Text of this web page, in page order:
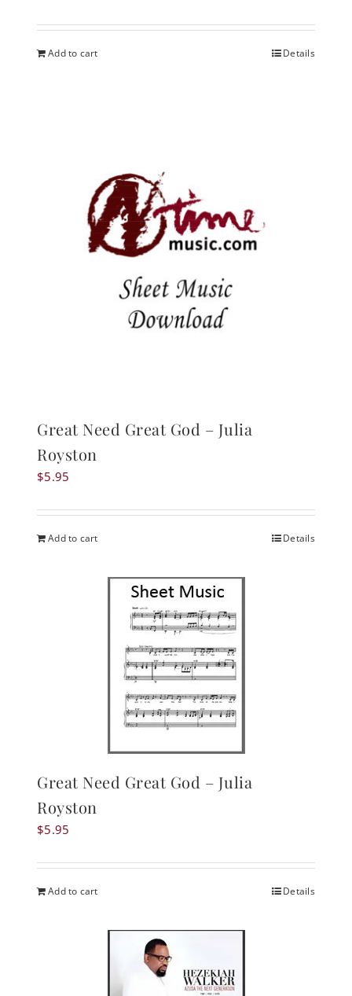
Add to cart Details
Great Need Great God – Julia
Royston
$5.95
Add to cart Details
Great Need Great God – Julia
Royston
$5.95
Add to cart Details